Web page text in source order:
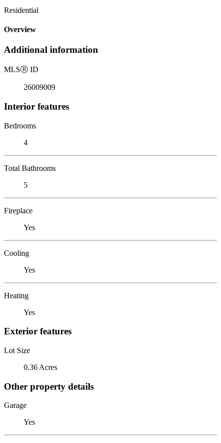
Residential
Overview
Additional information
MLSⓇ ID
26009009
Interior features
Bedrooms
4
Total Bathrooms
5
Fireplace
Yes
Cooling
Yes
Heating
Yes
Exterior features
Lot Size
0.36 Acres
Other property details
Garage
Yes